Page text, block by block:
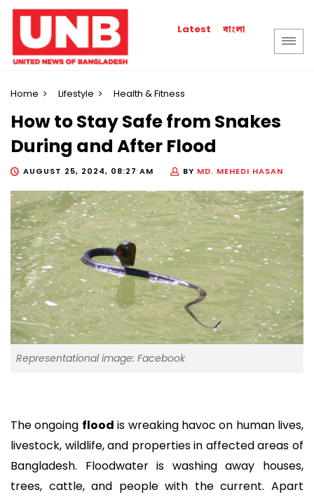
Latest বাংলা
Home Lifestyle Health & Fitness
How to Stay Safe from Snakes
During and After Flood
AUGUST 25, 2024, 08:27 AM BY MD. MEHEDI HASAN
Representational image: Facebook
The ongoing flood is wreaking havoc on human lives,
livestock, wildlife, and properties in affected areas of
Bangladesh. Floodwater is washing away houses,
trees, cattle, and people with the current. Apart